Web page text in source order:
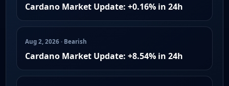
Cardano Market Update: +0.16% in 24h
Aug 2, 2026 · Bearish
Cardano Market Update: +8.54% in 24h